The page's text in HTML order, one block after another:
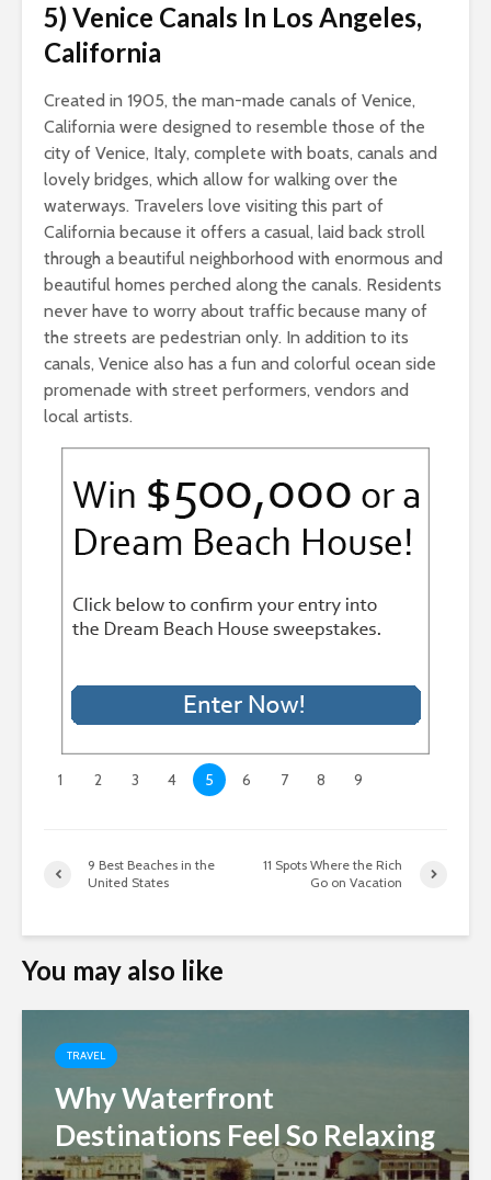
5) Venice Canals In Los Angeles,
California
Created in 1905, the man-made canals of Venice,
California were designed to resemble those of the
city of Venice, Italy, complete with boats, canals and
lovely bridges, which allow for walking over the
waterways. Travelers love visiting this part of
California because it offers a casual, laid back stroll
through a beautiful neighborhood with enormous and
beautiful homes perched along the canals. Residents
never have to worry about traffic because many of
the streets are pedestrian only. In addition to its
canals, Venice also has a fun and colorful ocean side
promenade with street performers, vendors and
local artists.
1 2 3 4 5 6 7 8 9
9 Best Beaches in the
United States
11 Spots Where the Rich
Go on Vacation
You may also like
TRAVEL
Why Waterfront
Destinations Feel So Relaxing